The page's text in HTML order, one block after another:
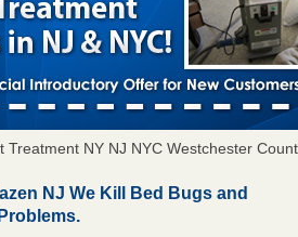
Treatment NY NJ NYC Westchester
NJ We Kill Bed Bugs and